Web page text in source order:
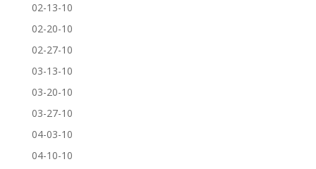
02-13-10
02-20-10
02-27-10
03-13-10
03-20-10
03-27-10
04-03-10
04-10-10